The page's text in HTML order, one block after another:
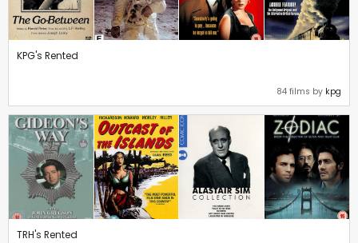
KPG's Rented
84 films by kpg
TRH's Rented